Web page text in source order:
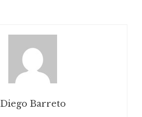
Diego Barreto